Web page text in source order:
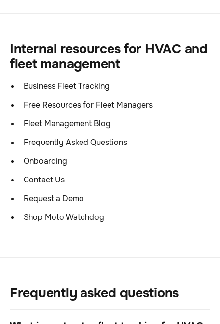
Internal resources for HVAC and
fleet management
Business Fleet Tracking
Free Resources for Fleet Managers
Fleet Management Blog
Frequently Asked Questions
Onboarding
Contact Us
Request a Demo
Shop Moto Watchdog
Frequently asked questions